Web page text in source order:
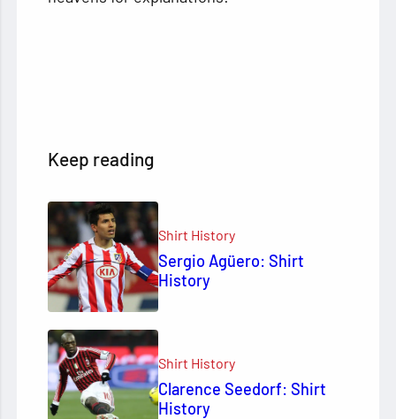
Keep reading
Shirt History
Sergio Agüero: Shirt
History
Shirt History
Clarence Seedorf: Shirt
History